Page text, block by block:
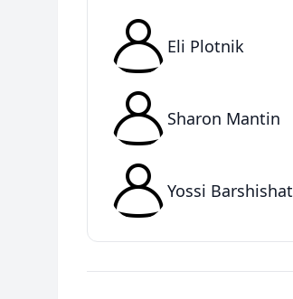
Eli Plotnik
Sharon Mantin
Yossi Barshishat